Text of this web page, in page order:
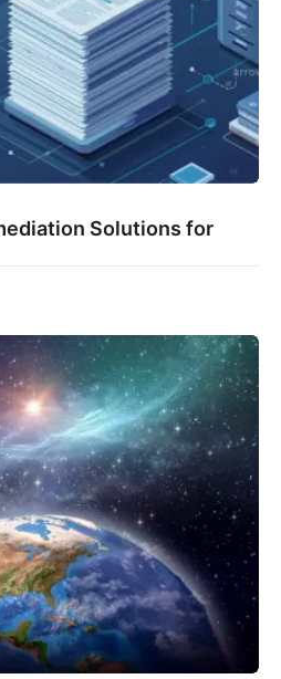
Solutions for